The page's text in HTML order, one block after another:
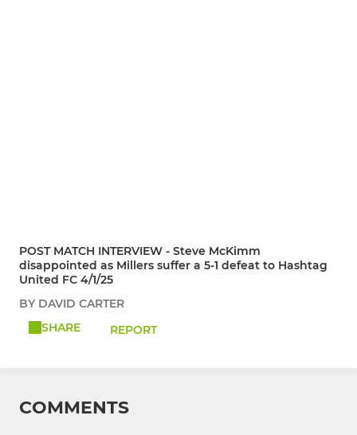
POST MATCH INTERVIEW - Steve McKimm
disappointed as Millers suffer a 5-1 defeat to Hashtag
United FC 4/1/25
BY DAVID CARTER
SHARE
REPORT
COMMENTS